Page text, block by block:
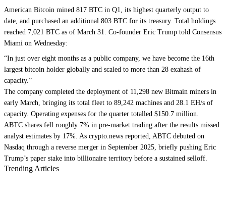
American Bitcoin mined 817 BTC in Q1, its highest quarterly output to
date, and purchased an additional 803 BTC for its treasury. Total holdings
reached 7,021 BTC as of March 31. Co-founder Eric Trump told Consensus
Miami on Wednesday:
“In just over eight months as a public company, we have become the 16th
largest bitcoin holder globally and scaled to more than 28 exahash of
capacity.”
The company completed the deployment of 11,298 new Bitmain miners in
early March, bringing its total fleet to 89,242 machines and 28.1 EH/s of
capacity. Operating expenses for the quarter totalled $150.7 million.
ABTC shares fell roughly 7% in pre-market trading after the results missed
analyst estimates by 17%. As crypto.news reported, ABTC debuted on
Nasdaq through a reverse merger in September 2025, briefly pushing Eric
Trump’s paper stake into billionaire territory before a sustained selloff.
Trending Articles